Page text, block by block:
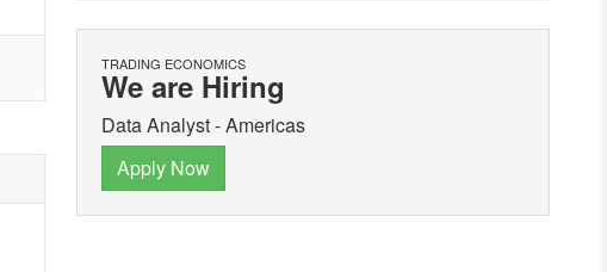
TRADING ECONOMICS
We are Hiring
Data Analyst - Americas
Apply Now